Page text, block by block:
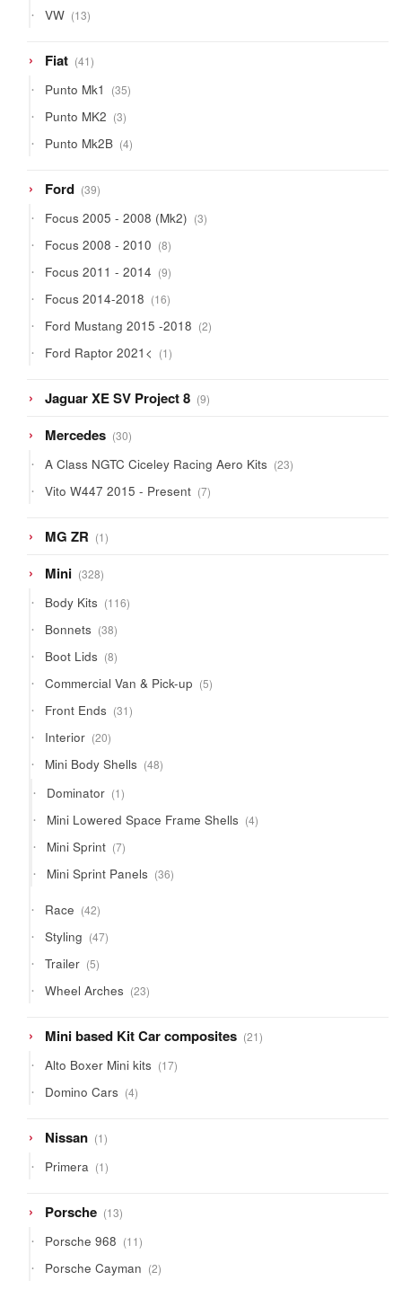
VW 1313
products
Fiat 4141
products
Punto Mk1 3535
products
Punto MK2 33
products
Punto Mk2B 44
products
Ford 3939
products
Focus 2005 - 2008 (Mk2) 33
products
Focus 2008 - 2010 88
products
Focus 2011 - 2014 99
products
Focus 2014-2018 1616
products
Ford Mustang 2015 -2018 22
products
Ford Raptor 2021< 11
product
Jaguar XE SV Project 8 99
products
Mercedes 3030
products
A Class NGTC Ciceley Racing Aero Kits 2323
products
Vito W447 2015 - Present 77
products
MG ZR 11
product
Mini 328328
products
Body Kits 116116
products
Bonnets 3838
products
Boot Lids 88
products
Commercial Van & Pick-up 55
products
Front Ends 3131
products
Interior 2020
products
Mini Body Shells 4848
products
Dominator 11
product
Mini Lowered Space Frame Shells 44
products
Mini Sprint 77
products
Mini Sprint Panels 3636
products
Race 4242
products
Styling 4747
products
Trailer 55
products
Wheel Arches 2323
products
Mini based Kit Car composites 2121
products
Alto Boxer Mini kits 1717
products
Domino Cars 44
products
Nissan 11
product
Primera 11
product
Porsche 1313
products
Porsche 968 1111
products
Porsche Cayman 22
products